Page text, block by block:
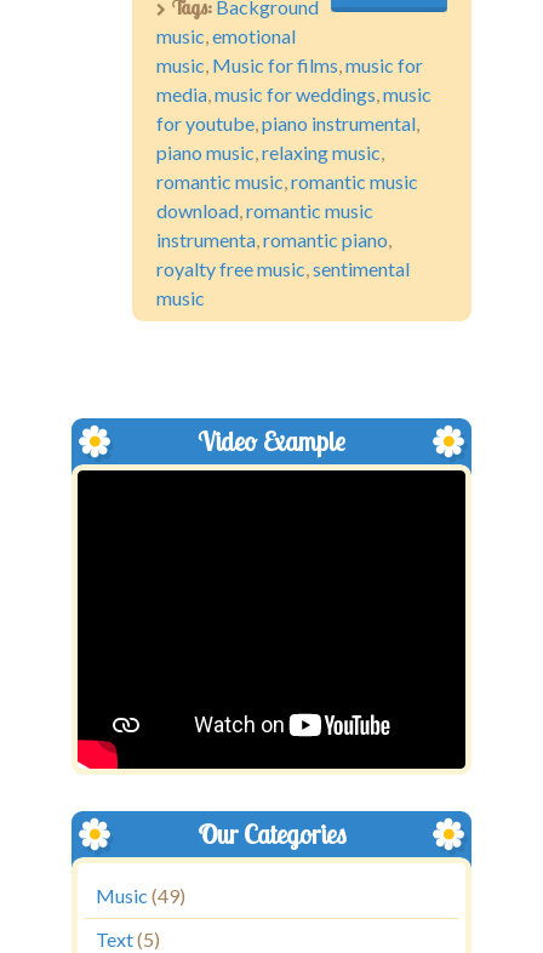
Tags: Background
music emotional
music Music for films music for
media music for weddings music
for youtube piano instrumental
piano music relaxing music
romantic music romantic music
download romantic music
instrumenta romantic piano
royalty free music sentimental
music
Video Example
Our Categories
Music (49)
Text(5)